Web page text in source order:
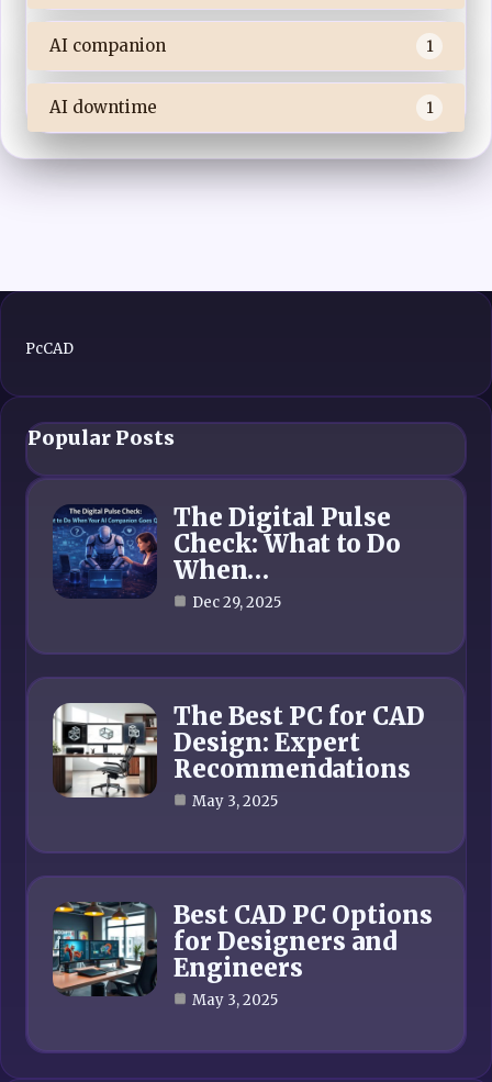
AI companion 1
AI downtime 1
PcCAD
Popular Posts
The Digital Pulse
Check: What to Do
When…
Dec 29, 2025
The Best PC for CAD
Design: Expert
Recommendations
May 3, 2025
Best CAD PC Options
for Designers and
Engineers
May 3, 2025